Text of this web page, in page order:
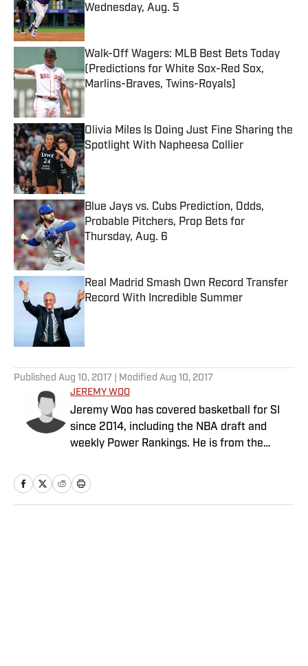
Wednesday, Aug. 5
Walk-Off Wagers: MLB Best Bets Today
(Predictions for White Sox-Red Sox,
Marlins-Braves, Twins-Royals)
Published by on Invalid Date
Olivia Miles Is Doing Just Fine Sharing the
Spotlight With Napheesa Collier
Published by on Invalid Date
Blue Jays vs. Cubs Prediction, Odds,
Probable Pitchers, Prop Bets for
Thursday, Aug. 6
Published by on Invalid Date
Real Madrid Smash Own Record Transfer
Record With Incredible Summer
Published Aug 10, 2017 | Modified Aug 10, 2017
JEREMY WOO
Jeremy Woo has covered basketball for SI
since 2014, including the NBA draft and
weekly Power Rankings. He is from the